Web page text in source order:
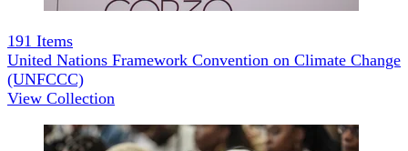
191 Items
United Nations Framework Convention on Climate Change
(UNFCCC)
View Collection